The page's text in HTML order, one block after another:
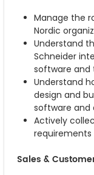
Manage the
Nordic
Understand
Schneider
software and
Understand
design and
software and
Actively
Sales &